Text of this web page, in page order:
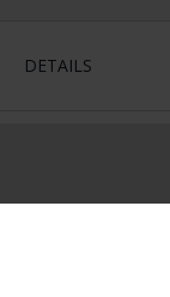
DETAILS